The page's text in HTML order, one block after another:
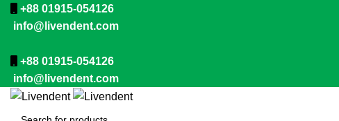
+88 01915-054126
info@livendent.com
+88 01915-054126
info@livendent.com